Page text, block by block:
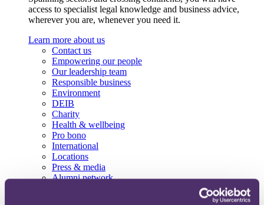
access to specialist legal knowledge and business advice,
wherever you are, whenever you need it.
Learn more about us
Contact us
Empowering our people
Our leadership team
Responsible business
Environment
DEIB
Charity
Health & wellbeing
Pro bono
International
Locations
Press & media
Alumni network